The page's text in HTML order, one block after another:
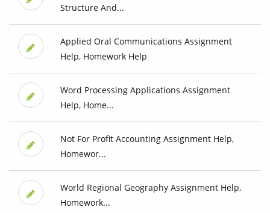
Structure And...
Applied Oral Communications Assignment
Help, Homework Help
Word Processing Applications Assignment
Help, Home...
Not For Profit Accounting Assignment Help,
Homewor...
World Regional Geography Assignment Help,
Homework...